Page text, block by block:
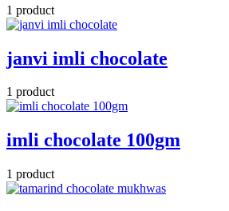
1 product
janvi imli chocolate
1 product
imli chocolate 100gm
1 product